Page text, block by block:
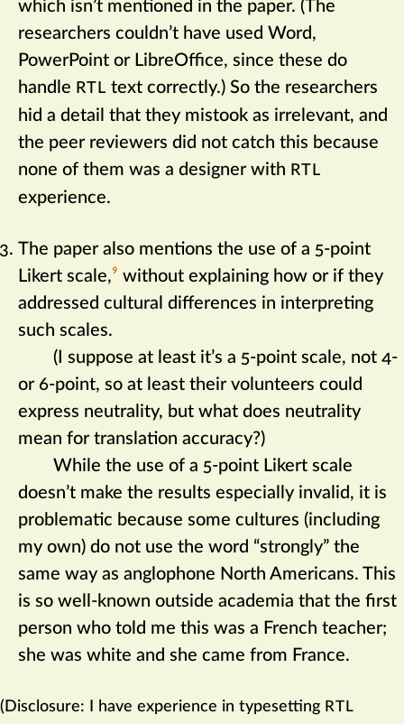
which isn’t mentioned in the paper. (The
researchers couldn’t have used Word,
PowerPoint or LibreOffice, since these do
handle RTL text correctly.) So the researchers
hid a detail that they mistook as irrelevant, and
the peer reviewers did not catch this because
none of them was a designer with RTL
experience.
The paper also mentions the use of a 5-point
Likert scale,‍9 without explaining how or if they
addressed cultural differences in interpreting
such scales.
(I suppose at least it’s a 5-point scale, not 4-
or 6-point, so at least their volunteers could
express neutrality, but what does neutrality
mean for translation accuracy?)
While the use of a 5-point Likert scale
doesn’t make the results especially invalid, it is
problematic because some cultures (including
my own) do not use the word “strongly” the
same way as anglophone North Americans. This
is so well-known outside academia that the first
person who told me this was a French teacher;
she was white and she came from France.
(Disclosure: I have experience in typesetting RTL